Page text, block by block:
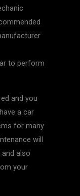
to perform
and you
a car
for many
will
and also
your